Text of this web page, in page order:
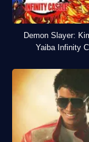
Demon Slayer:
Yaiba Infinity